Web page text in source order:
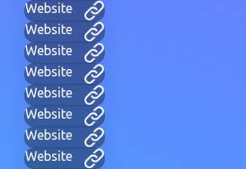
Website
Website
Website
Website
Website
Website
Website
Website